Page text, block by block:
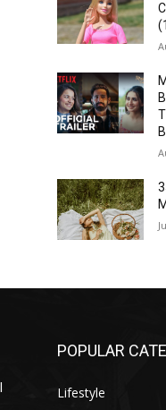
POPULAR
Lifestyle